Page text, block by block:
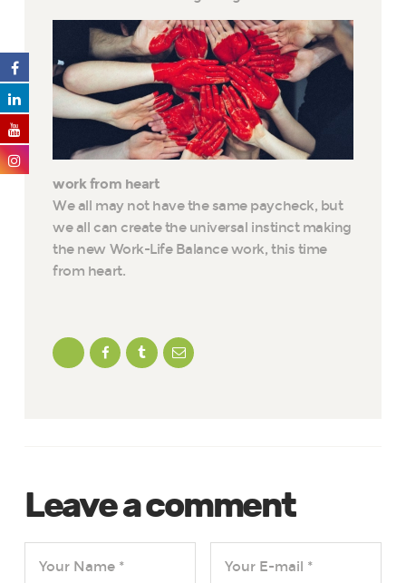
work from heart
We all may not have the same paycheck, but
we all can create the universal instinct making
the new Work-Life Balance work, this time
from heart.
Leave a comment